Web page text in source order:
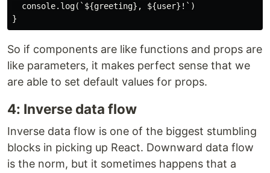
  console.log(`${greeting}, ${user}!`)
So if components are like functions and props are
like parameters, it makes perfect sense that we
are able to set default values for props.
4: Inverse data flow
Inverse data flow is one of the biggest stumbling
blocks in picking up React. Downward data flow
is the norm, but it sometimes happens that a